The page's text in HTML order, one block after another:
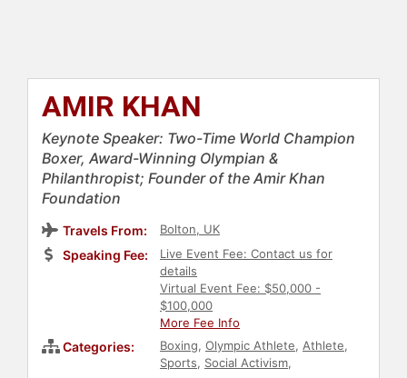
AMIR KHAN
Keynote Speaker: Two-Time World Champion
Boxer, Award-Winning Olympian &
Philanthropist; Founder of the Amir Khan
Foundation
Travels From: Bolton, UK
Speaking Fee:
Live Event Fee: Contact us for
details
Virtual Event Fee: $50,000 -
$100,000
More Fee Info
Categories: Boxing, Olympic Athlete, Athlete,
Sports, Social Activism,